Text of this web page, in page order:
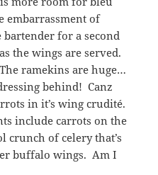
(who was totally cool
of Canz calander for
other servers, are
art-minded,
may not go for the
pulling off, but the
if I have to meet